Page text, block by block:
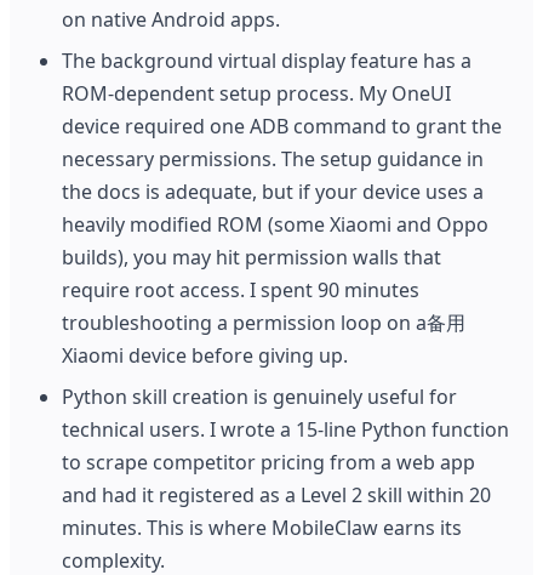
on native Android apps.
The background virtual display feature has a
ROM-dependent setup process. My OneUI
device required one ADB command to grant the
necessary permissions. The setup guidance in
the docs is adequate, but if your device uses a
heavily modified ROM (some Xiaomi and Oppo
builds), you may hit permission walls that
require root access. I spent 90 minutes
troubleshooting a permission loop on a备用
Xiaomi device before giving up.
Python skill creation is genuinely useful for
technical users. I wrote a 15-line Python function
to scrape competitor pricing from a web app
and had it registered as a Level 2 skill within 20
minutes. This is where MobileClaw earns its
complexity.